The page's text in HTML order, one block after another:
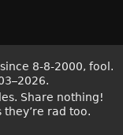
8-8-2000, fool.
Share nothing!
rad too.